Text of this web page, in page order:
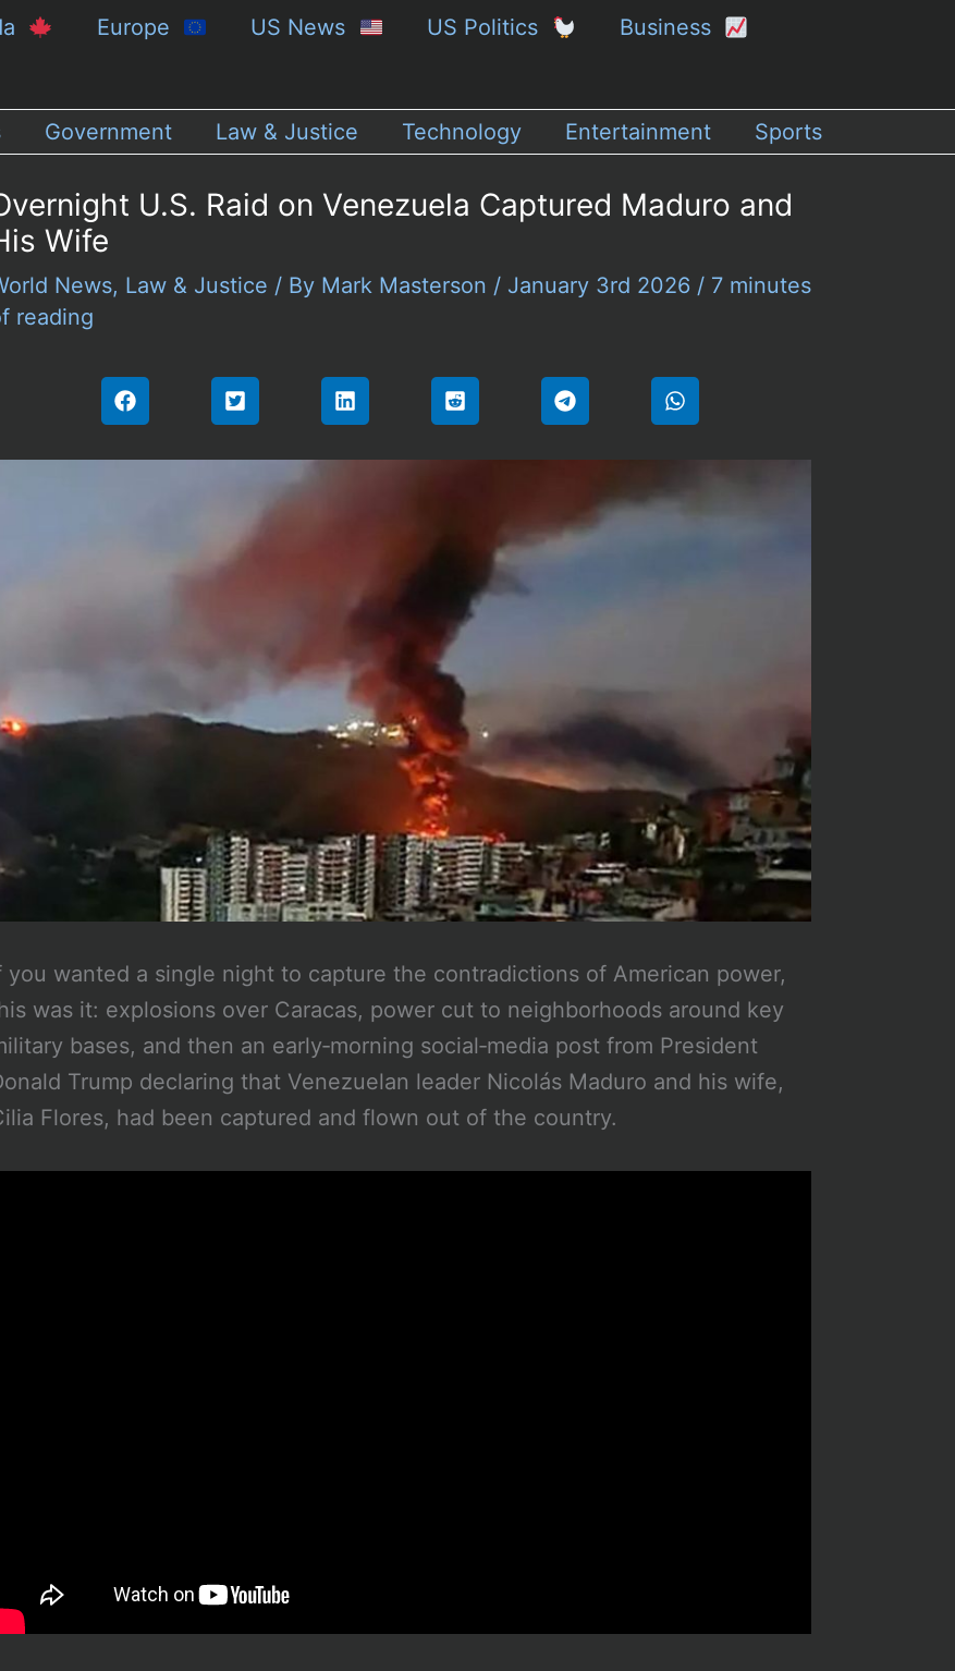
Europe US News US Politics Business
Government Law & Justice Technology Entertainment Sports
U.S. Raid on Venezuela Captured Maduro and
Wife
News, Law & Justice / By Mark Masterson / January 3rd 2026 / 7 minutes
reading
you wanted a single night to capture the contradictions of American power,
was it: explosions over Caracas, power cut to neighborhoods around key
bases, and then an early‑morning social‑media post from President
Trump declaring that Venezuelan leader Nicolás Maduro and his wife,
Flores, had been captured and flown out of the country.